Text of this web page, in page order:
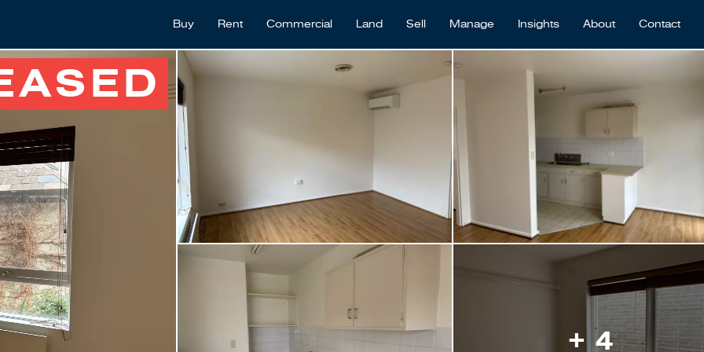
Buy Rent Commercial Land Sell Manage Insights About Contact
+ 4